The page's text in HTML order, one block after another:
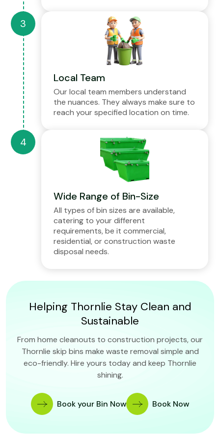
Local Team
Our local team members understand
the nuances. They always make sure to
reach your specified location on time.
Wide Range of Bin-Size
All types of bin sizes are available,
catering to your different
requirements, be it commercial,
residential, or construction waste
disposal needs.
Helping Thornlie Stay Clean and
Sustainable
From home cleanouts to construction projects, our
Thornlie skip bins make waste removal simple and
eco-friendly. Hire yours today and keep Thornlie
shining.
Book your Bin Now Book Now